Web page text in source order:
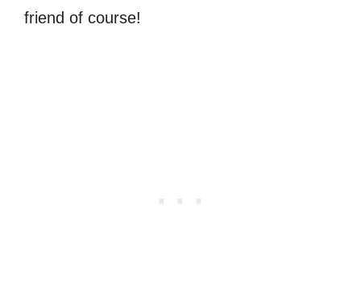
friend of course!